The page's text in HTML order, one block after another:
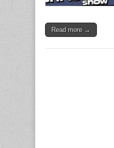
Read more →